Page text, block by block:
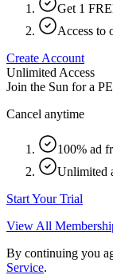
Get 1
Access to
Create Account
Unlimited Access
Join the Sun for a
Cancel anytime
100% ad
Unlimited
Start Your Trial
View All
By continuing you
Service.